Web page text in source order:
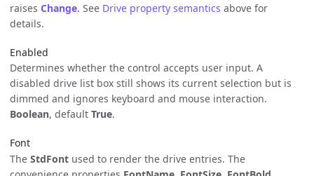
raises Change. See Drive property semantics above for
details.
Enabled
Determines whether the control accepts user input. A
disabled drive list box still shows its current selection but is
dimmed and ignores keyboard and mouse interaction.
Boolean, default True.
Font
The StdFont used to render the drive entries. The